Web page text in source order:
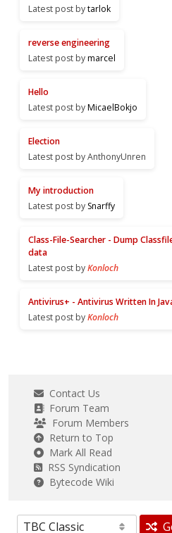
Latest post bytarlok
reverse engineering
Latest post bymarcel
Hello
Latest post byMicaelBokjo
Election
Latest post by AnthonyUnren
My introduction
Latest post by Snarffy
Class-File-Searcher - Dump
data
Latest post byKonloch
Antivirus+ - Antivirus Written In
Latest post byKonloch
Contact Us
Forum Team
Forum Members
Return to Top
Mark All Read
RSS Syndication
Bytecode Wiki